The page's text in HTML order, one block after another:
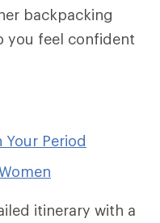
backpacking
you feel confident
Period
itinerary with a